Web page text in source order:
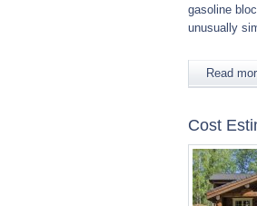
gasoline
unusually
Read
Cost